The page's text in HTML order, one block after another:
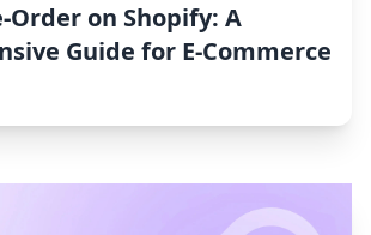
Order on Shopify: A
Guide for E-Commerce